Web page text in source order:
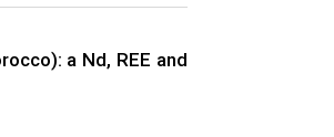
a Nd, REE and